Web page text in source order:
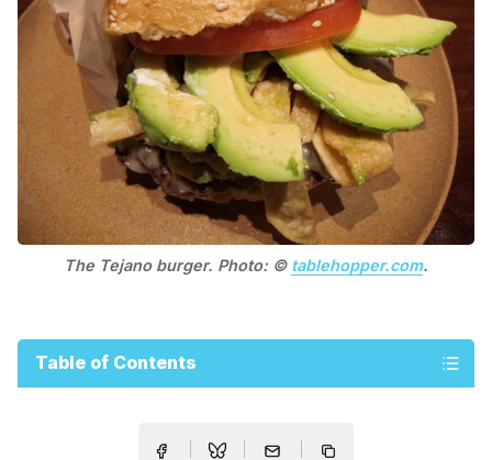
The Tejano burger. Photo: © tablehopper.com.
Table of Contents